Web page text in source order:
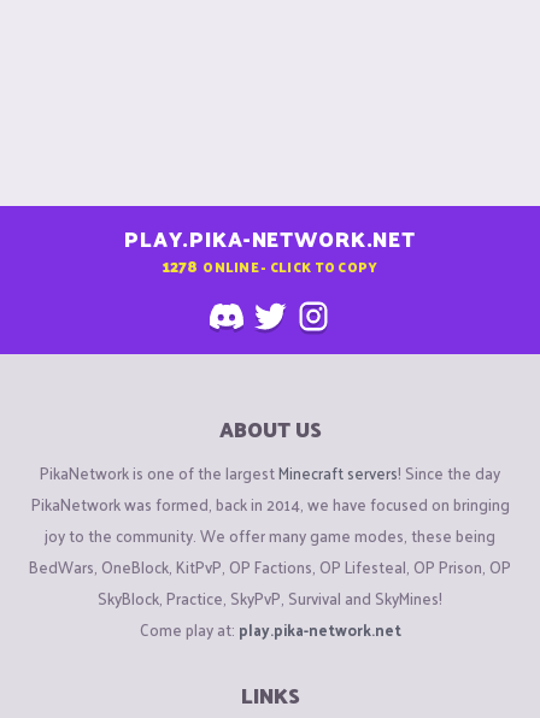
PLAY.PIKA-NETWORK.NET
1278 ONLINE - CLICK TO COPY
ABOUT US
PikaNetwork is one of the largestMinecraft servers! Since the day
PikaNetwork was formed, back in 2014, we have focused on bringing
joy to the community. We offer many game modes, these being
BedWars, OneBlock, KitPvP, OP Factions, OP Lifesteal, OP Prison, OP
SkyBlock, Practice, SkyPvP, Survival and SkyMines!
Come play at: play.pika-network.net
LINKS